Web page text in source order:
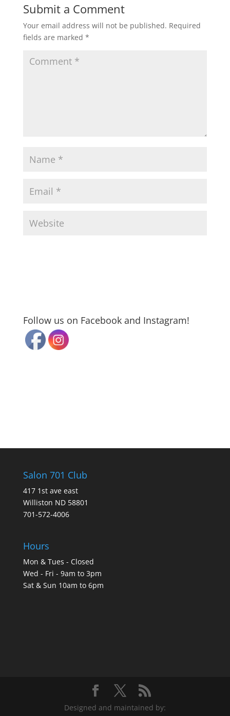
Submit a Comment
Your email address will not be published. Required
fields are marked *
Follow us on Facebook and Instagram!
Salon 701 Club
417 1st ave east
Williston ND 58801
701-572-4006
Hours
Mon & Tues - Closed
Wed - Fri - 9am to 3pm
Sat & Sun 10am to 6pm
Designed and maintained by: